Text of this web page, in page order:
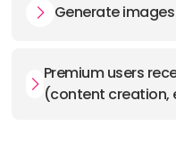
Generate
Premium users
(content creation,